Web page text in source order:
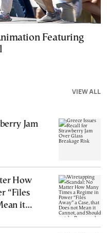
Featuring
VIEW ALL
Jam
How
“Files
it